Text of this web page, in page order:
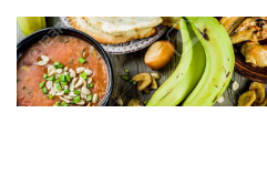
content